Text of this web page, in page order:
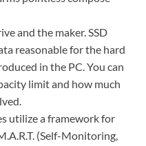
and the maker. SSD
reasonable for the hard
in the PC. You can
limit and how much
utilize a framework for
(Self-Monitoring,